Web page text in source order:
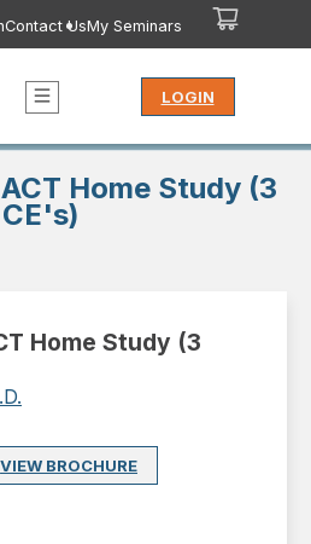
Contact UsMy Seminars
LOGIN
Home Study (3
CE's)
Home Study (3
VIEW BROCHURE